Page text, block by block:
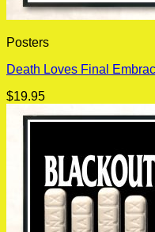
Posters
Death Loves Final
$19.95